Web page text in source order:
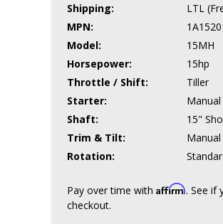
Shipping:
LTL
MPN:
Model:
15MH
Horsepower:
15hp
Throttle / Shift:
Tiller
Starter:
Manual
Shaft:
15"
Trim & Tilt:
Manual
Rotation:
Pay over time with Affirm. See if
checkout.